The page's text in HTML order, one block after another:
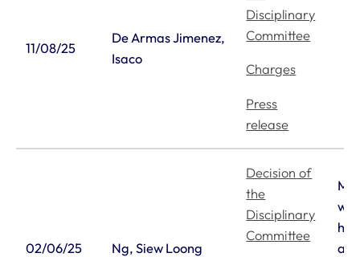
11/08/25
De Armas Jimenez,
Isaco
Disciplinary
Committee
Charges
Press
release
02/06/25 Ng, Siew Loong
Decision of
the
Disciplinary
Committee
Mr
his